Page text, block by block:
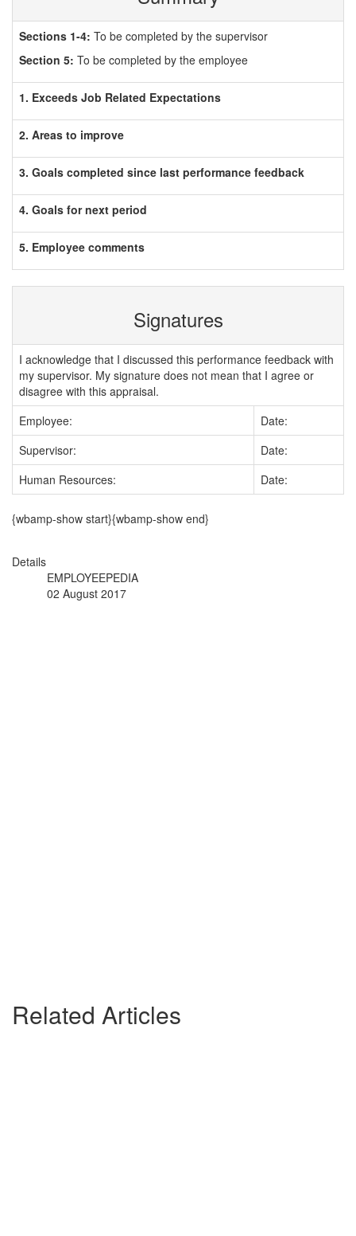
Sections 1-4: To be completed by the supervisor
Section 5: To be completed by the employee
1. Exceeds Job Related Expectations
2. Areas to improve
3. Goals completed since last performance feedback
4. Goals for next period
5. Employee comments
Signatures
I acknowledge that I discussed this performance feedback with
my supervisor. My signature does not mean that I agree or
disagree with this appraisal.
Employee:
Date:
Supervisor:
Date:
Human Resources:
Date:
{wbamp-show start}{wbamp-show end}
Details
EMPLOYEEPEDIA
02 August 2017
Related Articles